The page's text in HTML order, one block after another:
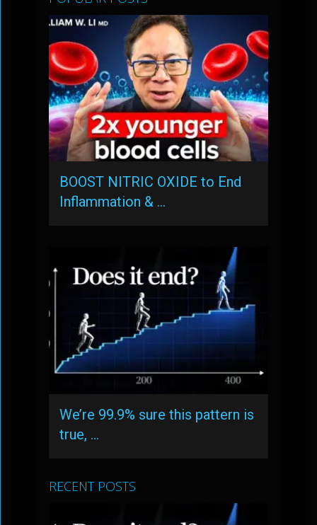
BOOST NITRIC OXIDE to End
Inflammation & …
We’re 99.9% sure this pattern is
true, …
RECENT POSTS